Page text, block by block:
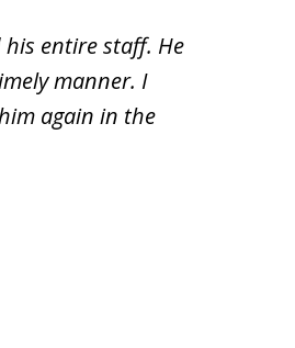
entire staff. He
manner. I
again in the